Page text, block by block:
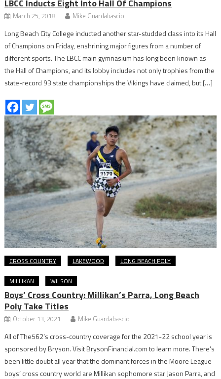
LBCC Inducts Eight Into Hall Of Champions
March 25, 2018 Mike Guardabascio
Long Beach City College inducted another star-studded class into its Hall
of Champions on Friday, enshrining major figures from a number of
different sports. The LBCC main gymnasium has long been known as
the Hall of Champions, and its lobby includes not only trophies from the
state-record 93 state championships the Vikings have claimed, but […]
CROSS COUNTRY LAKEWOOD LONG BEACH POLY
MILLIKAN WILSON
Boys’ Cross Country: Millikan’s Parra, Long Beach
Poly Take Titles
October 13, 2021 Mike Guardabascio
All of The562’s cross-country coverage for the 2021-22 school year is
sponsored by Bryson. Visit BrysonFinancial.com to learn more. There’s
been little doubt all year that the dominant forces in the Moore League
boys’ cross country world are Millikan sophomore star Jason Parra, and